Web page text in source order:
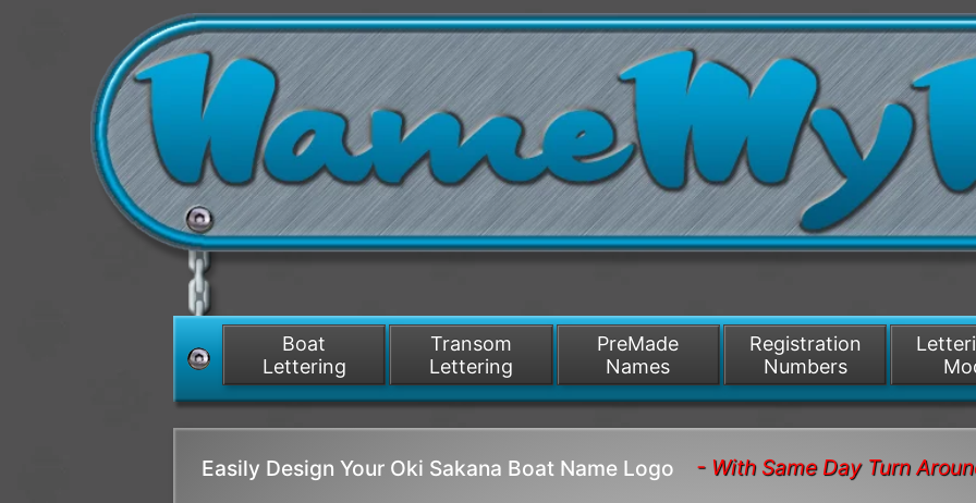
/>
Boat
Lettering
Transom
Lettering
PreMade
Names
Registration
Numbers
Easily Design Your Oki Sakana Boat Name Logo - With Same Day Turn